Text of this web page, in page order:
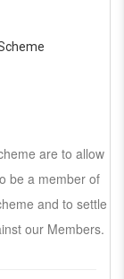
are to allow
be a member of
and to settle
our Members.